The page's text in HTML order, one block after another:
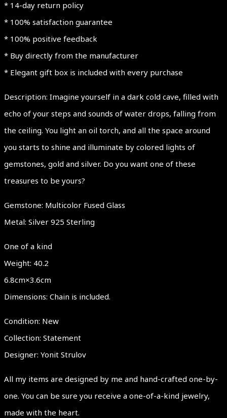
* 14-day return policy
* 100% satisfaction guarantee
* 100% positive feedback
* Buy directly from the manufacturer
* Elegant gift box is included with every purchase
Description: Imagine yourself in a dark cold cave, filled with
echo of your steps and sounds of water drops, falling from
the ceiling. You light an oil torch, and all the space around
you starts to shine and illuminate by colored lights of
gemstones, gold and silver. Do you want one of these
treasures to be yours?
Gemstone: Multicolor Fused Glass
Metal: Silver 925 Sterling
One of a kind
Weight: 40.2
6.8cm×3.6cm
Dimensions: Chain is included.
Condition: New
Collection: Statement
Designer: Yonit Strulov
All my items are designed by me and hand-crafted one-by-
one. You can be sure you receive a one-of-a-kind jewelry,
made with the heart.